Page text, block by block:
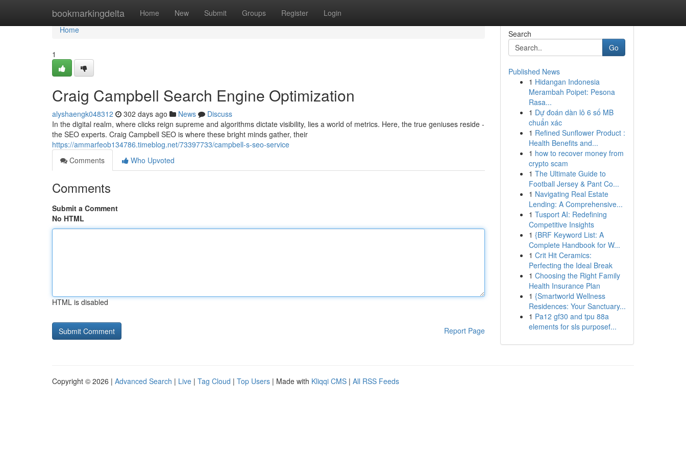
bookmarkingdelta Home New Submit Groups Register Login
Home
Home
1
Craig Campbell Search Engine Optimization
alyshaengk048312 302 days ago News
Discuss
In the digital realm, where clicks reign supreme and algorithms dictate visibility, lies a world of metrics. Here, the true geniuses reside -
the SEO experts. Craig Campbell SEO is where these bright minds gather, their
https://ammarfeob134786.timeblog.net/73397733/campbell-s-seo-service
Comments
Who Upvoted
Comments
Submit a Comment
No HTML
HTML is disabled
Report Page
Search
Go
Published News
1 Hidangan Indonesia
Merambah Poipet: Pesona
Rasa...
1 Dự đoán dàn lô 6 số MB
chuẩn xác
1 Refined Sunflower Product :
Health Benefits and...
1 how to recover money from
crypto scam
1 The Ultimate Guide to
Football Jersey & Pant Co...
1 Navigating Real Estate
Lending: A Comprehensive...
1 Tusport AI: Redefining
Competitive Insights
1 {BRF Keyword List: A
Complete Handbook for W...
1 Crit Hit Ceramics:
Perfecting the Ideal Break
1 Choosing the Right Family
Health Insurance Plan
1 {Smartworld Wellness
Residences: Your Sanctuary...
1 Pa12 gf30 and tpu 88a
elements for sls purposef...
Copyright © 2026 | Advanced Search | Live | Tag Cloud | Top Users | Made with Kliqqi CMS | All RSS Feeds